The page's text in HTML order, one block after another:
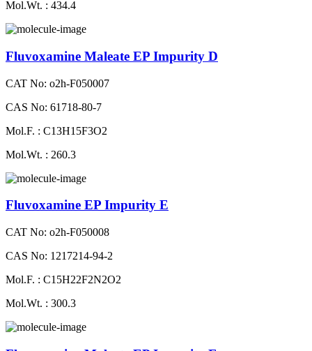
Mol.Wt. : 434.4
Fluvoxamine Maleate EP Impurity D
CAT No: o2h-F050007
CAS No: 61718-80-7
Mol.F. : C13H15F3O2
Mol.Wt. : 260.3
Fluvoxamine EP Impurity E
CAT No: o2h-F050008
CAS No: 1217214-94-2
Mol.F. : C15H22F2N2O2
Mol.Wt. : 300.3